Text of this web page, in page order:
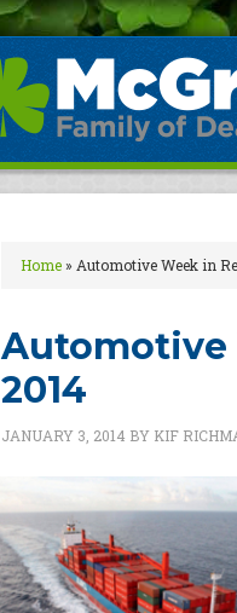
Home» Automotive Week in
Automotive
2014
JANUARY 3, 2014 BY KIF